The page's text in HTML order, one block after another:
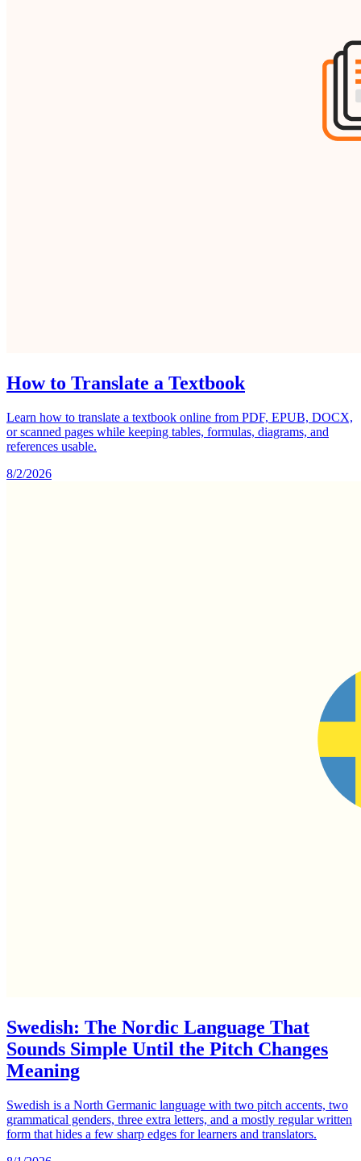
How to Translate a Textbook
Learn how to translate a textbook online from PDF, EPUB, DOCX,
or scanned pages while keeping tables, formulas, diagrams, and
references usable.
8/2/2026
Swedish: The Nordic Language That
Sounds Simple Until the Pitch Changes
Meaning
Swedish is a North Germanic language with two pitch accents, two
grammatical genders, three extra letters, and a mostly regular written
form that hides a few sharp edges for learners and translators.